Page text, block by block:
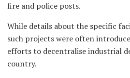
fire and police posts.
While details about the specific
such projects were often
efforts to decentralise industrial
country.